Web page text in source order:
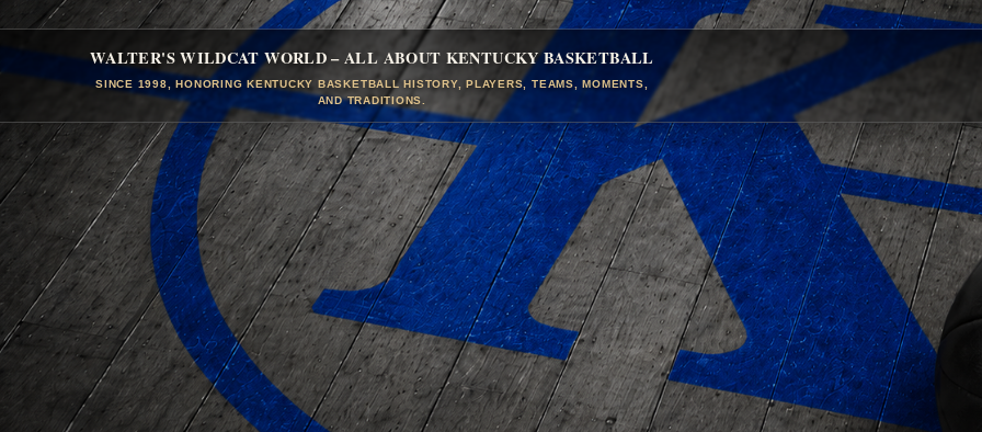
WALTER'S WILDCAT WORLD – ALL ABOUT KENTUCKY BASKETBALL
SINCE 1998, HONORING KENTUCKY BASKETBALL HISTORY, PLAYERS, TEAMS, MOMENTS,
AND TRADITIONS.